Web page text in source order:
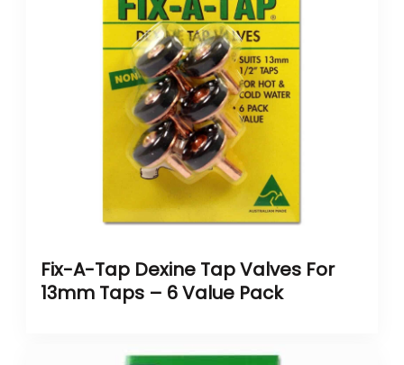
Fix-A-Tap Dexine Tap Valves For
13mm Taps – 6 Value Pack